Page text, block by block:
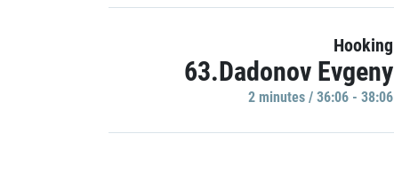
Hooking
63.Dadonov Evgeny
2 minutes / 36:06 - 38:06